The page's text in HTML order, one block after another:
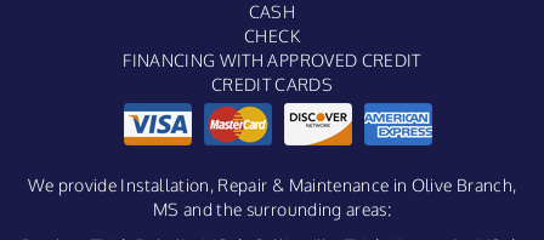
CASH
CHECK
FINANCING WITH APPROVED CREDIT
CREDIT CARDS
We provide Installation, Repair & Maintenance in Olive Branch,
MS and the surrounding areas: